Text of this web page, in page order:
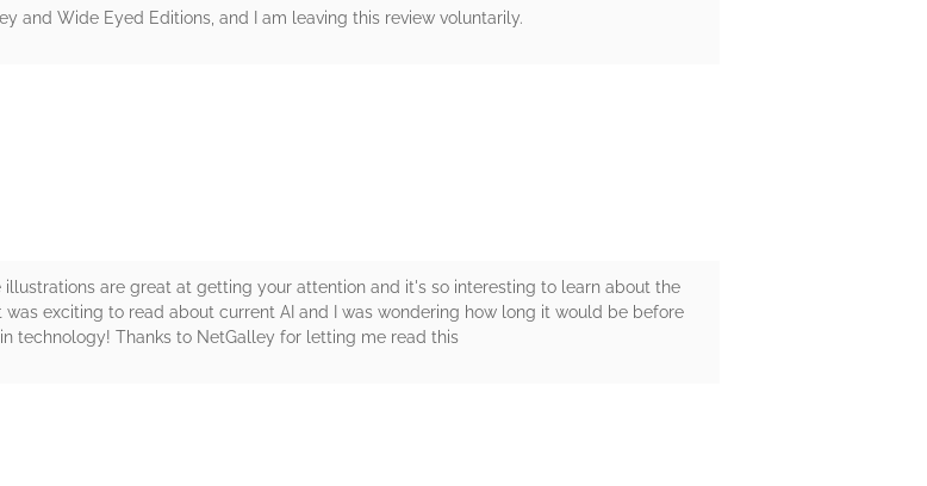
and Wide Eyed Editions, and I am leaving this review voluntarily.
are great at getting your attention and it's so interesting to learn about the
exciting to read about current AI and I was wondering how long it would be before
technology! Thanks to NetGalley for letting me read this